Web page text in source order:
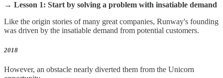
→ Lesson 1: Start by solving a problem with insatiable demand
Like the origin stories of many great companies, Runway's founding
was driven by the insatiable demand from potential customers.
2018
However, an obstacle nearly diverted them from the Unicorn